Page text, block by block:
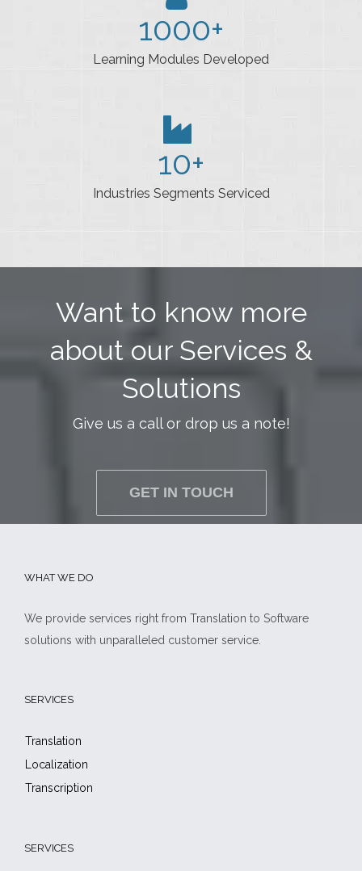
1000+
Learning Modules Developed
10+
Industries Segments Serviced
Want to know more
about our Services &
Solutions
Give us a call or drop us a note!
GET IN TOUCH
WHAT WE DO
We provide services right from Translation to Software
solutions with unparalleled customer service.
SERVICES
Translation
Localization
Transcription
SERVICES